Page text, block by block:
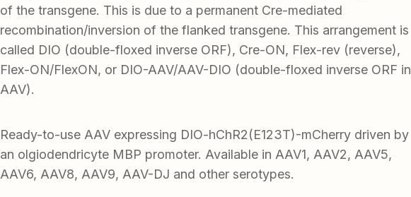
of the transgene. This is due to a permanent Cre-mediated
recombination/inversion of the flanked transgene. This arrangement is
called DIO (double-floxed inverse ORF), Cre-ON, Flex-rev (reverse),
Flex-ON/FlexON, or DIO-AAV/AAV-DIO (double-floxed inverse ORF in
AAV).
Ready-to-use AAV expressing DIO-hChR2(E123T)-mCherry driven by
an olgiodendricyte MBP promoter. Available in AAV1, AAV2, AAV5,
AAV6, AAV8, AAV9, AAV-DJ and other serotypes.